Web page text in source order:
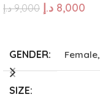
9,000 د.إ 8,000 د.إ
GENDER Female,
SIZE